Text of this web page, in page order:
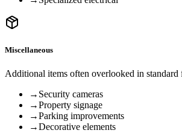
Miscellaneous
Additional items often overlooked in standard
→ Security cameras
→Property signage
→Parking improvements
→Decorative elements